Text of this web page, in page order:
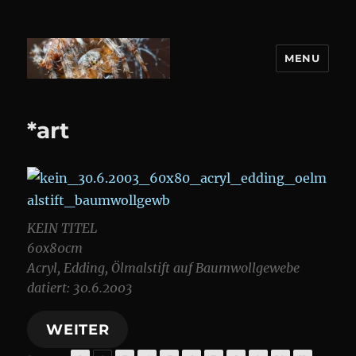
MENU
*art
KEIN TITEL
60x80cm
Acryl, Edding, Ölmalstift auf Baumwollgewebe
datiert: 30.6.2003
WEITER